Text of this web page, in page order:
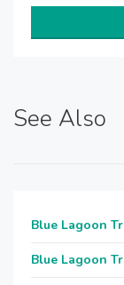
See Also
Blue Lagoon
Blue Lagoon